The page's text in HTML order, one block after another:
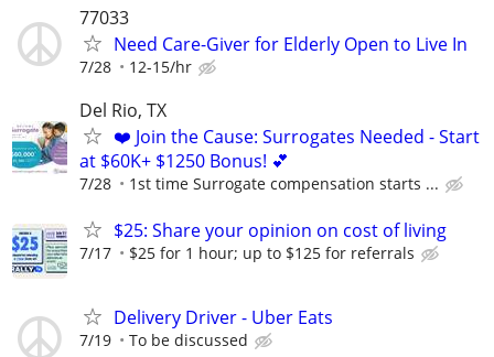
77033
Need Care-Giver for Elderly Open to Live In
7/28 12-15/hr
Del Rio, TX
❤️ Join the Cause: Surrogates Needed - Start
at $60K+ $1250 Bonus! 💕
7/28 1st time Surrogate compensation starts ...
$25: Share your opinion on cost of living
7/17 $25 for 1 hour; up to $125 for referrals
Delivery Driver - Uber Eats
7/19 To be discussed